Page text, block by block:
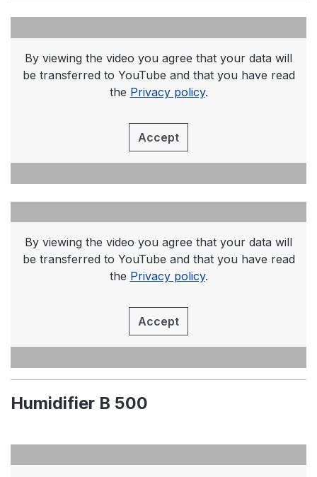
By viewing the video you agree that your data will
be transferred to YouTube and that you have read
the Privacy policy.
Accept
By viewing the video you agree that your data will
be transferred to YouTube and that you have read
the Privacy policy.
Accept
Humidifier B 500